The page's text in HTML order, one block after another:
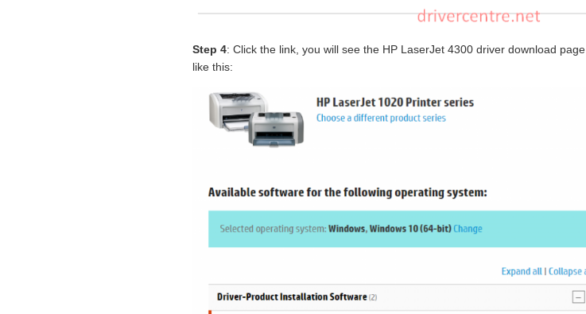
Step 4: Click the link, you will see the HP LaserJet 4300 driver download page
like this: